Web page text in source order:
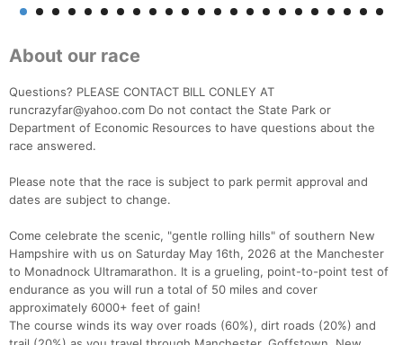
About our race
Questions? PLEASE CONTACT BILL CONLEY AT
runcrazyfar@yahoo.com Do not contact the State Park or
Department of Economic Resources to have questions about the
race answered.
Please note that the race is subject to park permit approval and
dates are subject to change.
Come celebrate the scenic, "gentle rolling hills" of southern New
Hampshire with us on Saturday May 16th, 2026 at the Manchester
to Monadnock Ultramarathon. It is a grueling, point-to-point test of
endurance as you will run a total of 50 miles and cover
approximately 6000+ feet of gain!
The course winds its way over roads (60%), dirt roads (20%) and